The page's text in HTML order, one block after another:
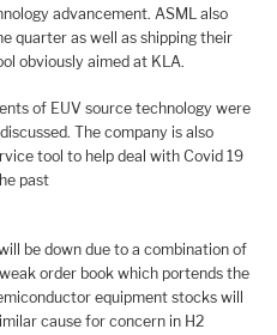
advancement. ASML also
quarter as well as shipping their
obviously aimed at KLA.
of EUV source technology were
The company is also
tool to help deal with Covid 19
past
be down due to a combination of
order book which portends the
equipment stocks will
cause for concern in H2